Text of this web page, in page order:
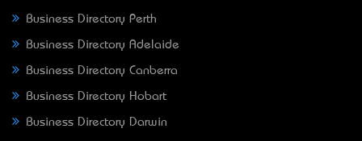
Business Directory Perth
Business Directory Adelaide
Business Directory Canberra
Business Directory Hobart
Business Directory Darwin